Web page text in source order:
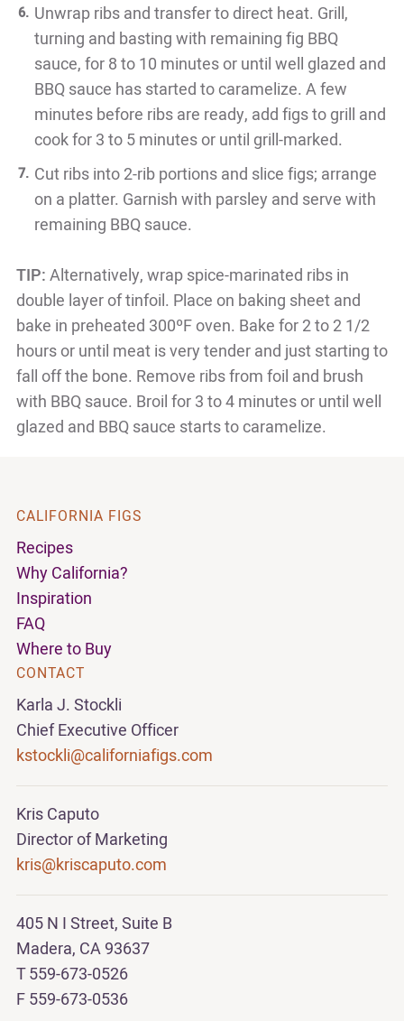
Unwrap ribs and transfer to direct heat. Grill,
turning and basting with remaining fig BBQ
sauce, for 8 to 10 minutes or until well glazed and
BBQ sauce has started to caramelize. A few
minutes before ribs are ready, add figs to grill and
cook for 3 to 5 minutes or until grill-marked.
Cut ribs into 2-rib portions and slice figs; arrange
on a platter. Garnish with parsley and serve with
remaining BBQ sauce.
TIP:Alternatively, wrap spice-marinated ribs in
double layer of tinfoil. Place on baking sheet and
bake in preheated 300ºF oven. Bake for 2 to 2 1/2
hours or until meat is very tender and just starting to
fall off the bone. Remove ribs from foil and brush
with BBQ sauce. Broil for 3 to 4 minutes or until well
glazed and BBQ sauce starts to caramelize.
CALIFORNIA FIGS
Recipes
Why California?
Inspiration
FAQ
Where to Buy
CONTACT
Karla J. Stockli
Chief Executive Officer
kstockli@californiafigs.com
Kris Caputo
Director of Marketing
kris@kriscaputo.com
405 N I Street, Suite B
Madera, CA 93637
T 559-673-0526
F 559-673-0536